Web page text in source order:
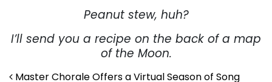
Peanut stew, huh?
I’ll send you a recipe on the back of a map
of the Moon.
Master Chorale Offers a Virtual Season of Song